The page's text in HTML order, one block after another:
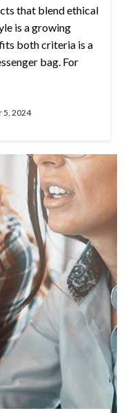
that blend ethical
is a growing
both criteria is a
bag. For
5, 2024